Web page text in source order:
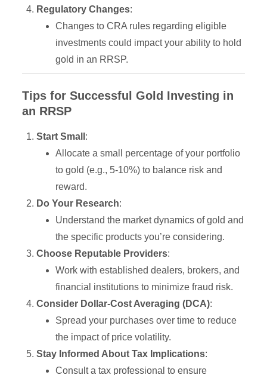
Regulatory Changes:
Changes to CRA rules regarding eligible
investments could impact your ability to hold
gold in an RRSP.
Tips for Successful Gold Investing in
an RRSP
Start Small :
Allocate a small percentage of your portfolio
to gold (e.g., 5-10%) to balance risk and
reward.
Do Your Research:
Understand the market dynamics of gold and
the specific products you’re considering.
Choose Reputable Providers:
Work with established dealers, brokers, and
financial institutions to minimize fraud risk.
Consider Dollar-Cost Averaging (DCA):
Spread your purchases over time to reduce
the impact of price volatility.
Stay Informed About Tax Implications:
Consult a tax professional to ensure